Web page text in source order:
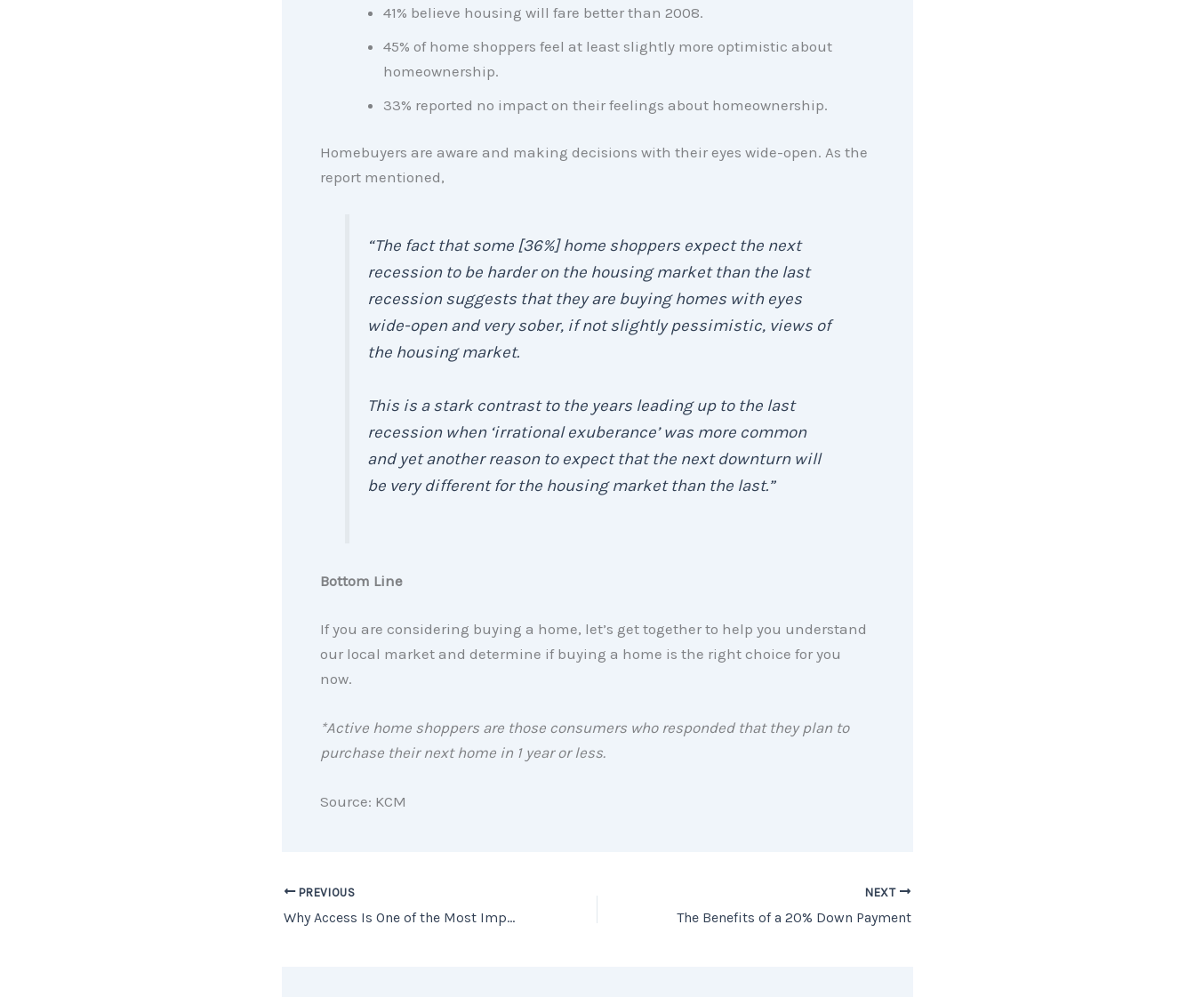
41% believe housing will fare better than 2008.
45% of home shoppers feel at least slightly more optimistic about
homeownership.
33% reported no impact on their feelings about homeownership.
Homebuyers are aware and making decisions with their eyes wide-open. As the
report mentioned,
“The fact that some [36%] home shoppers expect the next
recession to be harder on the housing market than the last
recession suggests that they are buying homes with eyes
wide-open and very sober, if not slightly pessimistic, views of
the housing market.
This is a stark contrast to the years leading up to the last
recession when ‘irrational exuberance’ was more common
and yet another reason to expect that the next downturn will
be very different for the housing market than the last.”
Bottom Line
If you are considering buying a home, let’s get together to help you understand
our local market and determine if buying a home is the right choice for you
now.
*Active home shoppers are those consumers who responded that they plan to
purchase their next home in 1 year or less.
Source: KCM
PREVIOUS
Why Access Is One of the Most Important Factors in Getting Your House Sold!
NEXT
The Benefits of a 20% Down Payment